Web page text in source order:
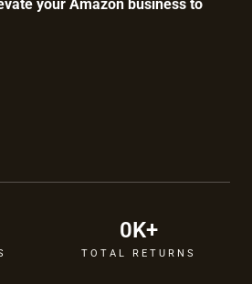
your Amazon business to
TOTAL RETURNS
0K+